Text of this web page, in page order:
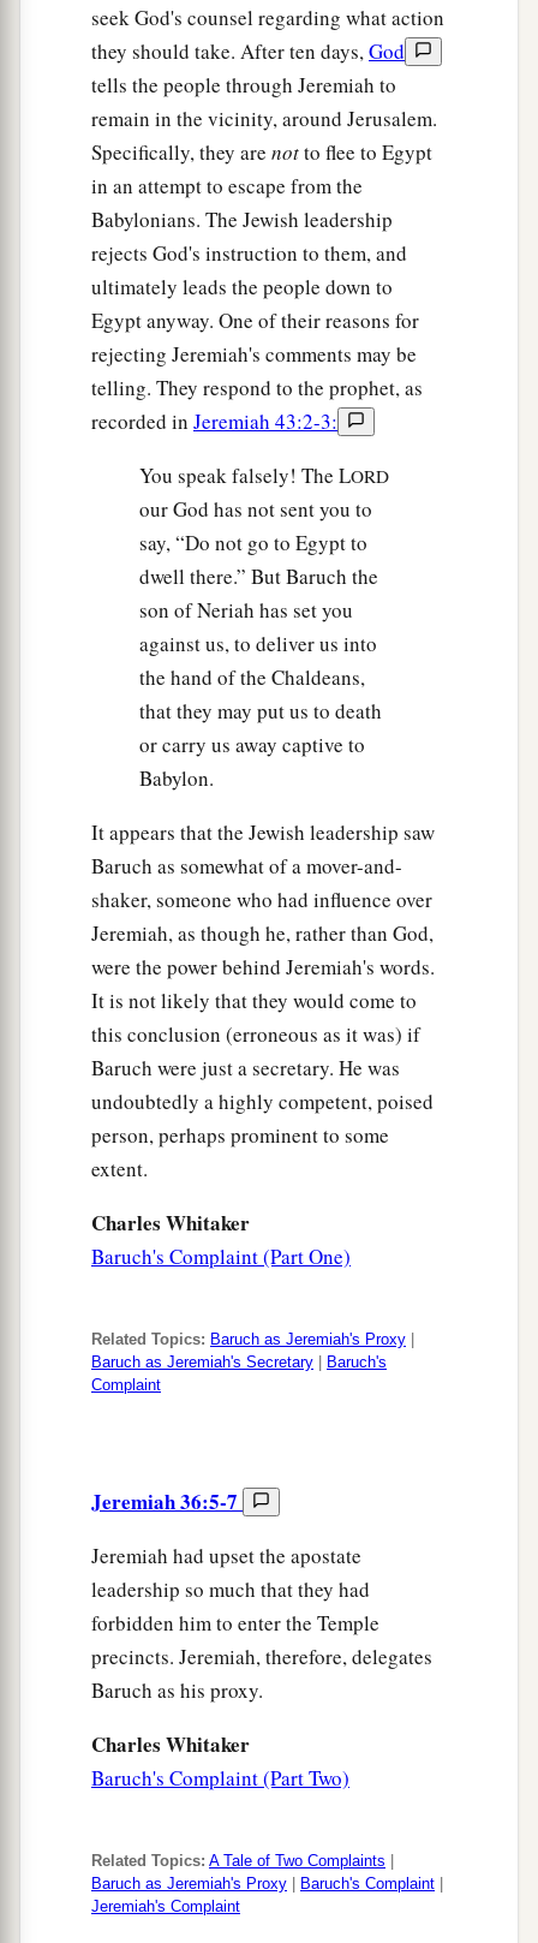
seek God's counsel regarding what action
they should take. After ten days,God
tells the people through Jeremiah to
remain in the vicinity, around Jerusalem.
Specifically, they are notto flee to Egypt
in an attempt to escape from the
Babylonians. The Jewish leadership
rejects God's instruction to them, and
ultimately leads the people down to
Egypt anyway. One of their reasons for
rejecting Jeremiah's comments may be
telling. They respond to the prophet, as
recorded in Jeremiah 43:2-3:
You speak falsely! The LORD
our God has not sent you to
say, “Do not go to Egypt to
dwell there.” But Baruch the
son of Neriah has set you
against us, to deliver us into
the hand of the Chaldeans,
that they may put us to death
or carry us away captive to
Babylon.
It appears that the Jewish leadership saw
Baruch as somewhat of a mover-and-
shaker, someone who had influence over
Jeremiah, as though he, rather than God,
were the power behind Jeremiah's words.
It is not likely that they would come to
this conclusion (erroneous as it was) if
Baruch were just a secretary. He was
undoubtedly a highly competent, poised
person, perhaps prominent to some
extent.
Charles Whitaker
Baruch's Complaint (Part One)
Related Topics: Baruch as Jeremiah's Proxy
Baruch as Jeremiah's Secretary
Baruch's
Complaint
Jeremiah 36:5-7
Jeremiah had upset the apostate
leadership so much that they had
forbidden him to enter the Temple
precincts. Jeremiah, therefore, delegates
Baruch as his proxy.
Charles Whitaker
Baruch's Complaint (Part Two)
Related Topics: A Tale of Two Complaints
Baruch as Jeremiah's Proxy
Baruch's Complaint
Jeremiah's Complaint